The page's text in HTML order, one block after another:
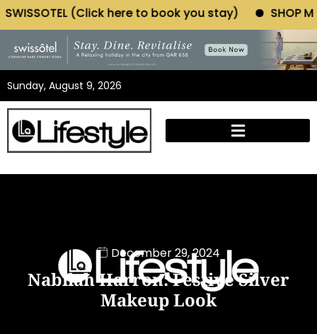
here to book you stay) SHOP MORIANO
Sunday, August 9, 2026
December 29, 2024
Nabilah Harron: Festive Silver
Makeup Look